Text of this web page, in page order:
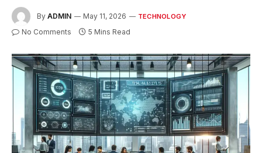
By ADMIN May 11, 2026 TECHNOLOGY
No Comments 5 Mins Read